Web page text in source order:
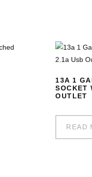
13A 1
SOCKET
OUTLET
READ